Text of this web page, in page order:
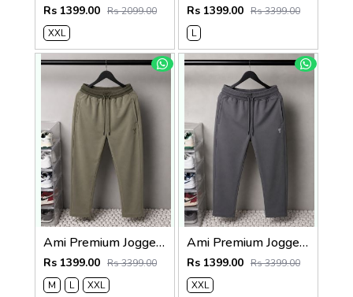
Rs 1399.00 Rs 2099.00
XXL
Rs 1399.00 Rs 3399.00
L
Ami Premium Joggers 1762sale offers Vs 1000
Rs 1399.00 Rs 3399.00
M
L XXL
Ami Premium Joggers 1761. Sale-offer VS1000
Rs 1399.00 Rs 3399.00
XXL